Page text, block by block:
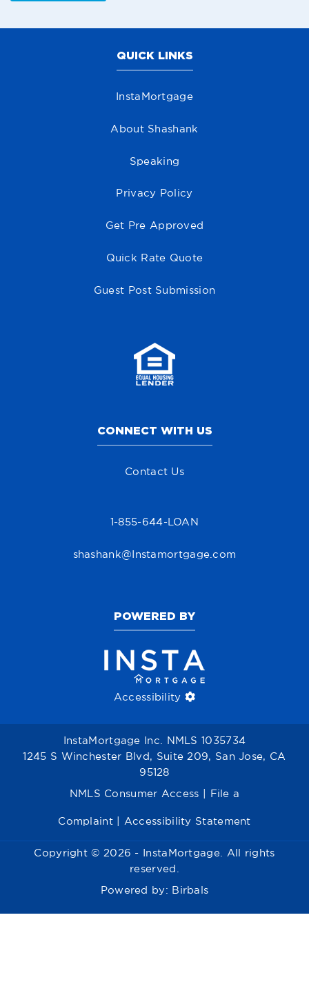
QUICK LINKS
InstaMortgage
About Shashank
Speaking
Privacy Policy
Get Pre Approved
Quick Rate Quote
Guest Post Submission
CONNECT WITH US
Contact Us
1-855-644-LOAN
shashank@Instamortgage.com
POWERED BY
Accessibility
InstaMortgage Inc. NMLS 1035734
1245 S Winchester Blvd, Suite 209, San Jose, CA
95128
NMLS Consumer Access File a
Complaint| Accessibility Statement
Copyright © 2026 - InstaMortgage. All rights
reserved.
Powered by: Birbals